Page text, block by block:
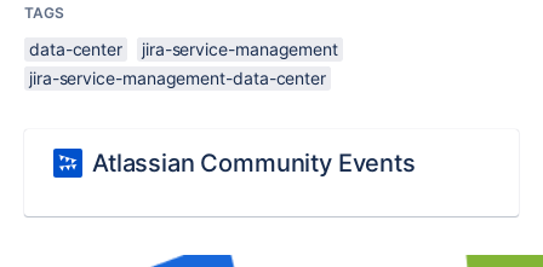
TAGS
data-center
jira-service-management
jira-service-management-data-center
Atlassian Community Events